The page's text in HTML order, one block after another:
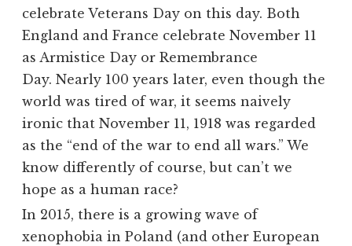
celebrate Veterans Day on this day. Both
England and France celebrate November 11
as Armistice Day or Remembrance
Day. Nearly 100 years later, even though the
world was tired of war, it seems naively
ironic that November 11, 1918 was regarded
as the “end of the war to end all wars.” We
know differently of course, but can’t we
hope as a human race?
In 2015, there is a growing wave of
xenophobia in Poland (and other European